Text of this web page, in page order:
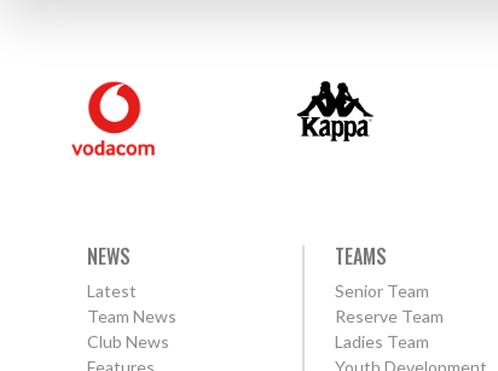
NEWS
Latest
Team News
Club News
Features
TEAMS
Senior Team
Reserve Team
Ladies Team
Youth Development